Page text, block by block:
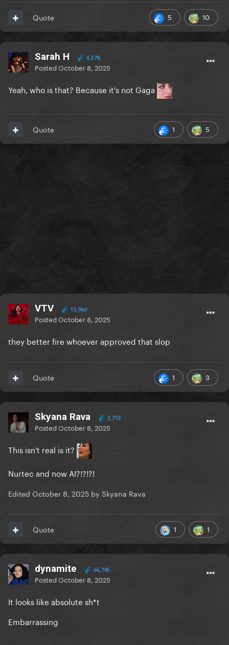
5 10
Quote
Sarah H 4,378
PostedOctober 8, 2025
Yeah, who is that? Because it's not Gaga
1 5
Quote
VTV 13,960
PostedOctober 8, 2025
they better fire whoever approved that slop
1 3
Quote
Skyana Rava 2,713
PostedOctober 8, 2025
This isn't real is it?
Nurtec and now AI?!?!?!
Edited October 8, 2025 by Skyana Rava
1 1
Quote
dynamite 66,745
PostedOctober 8, 2025
It looks like absolute sh*t
Embarrassing